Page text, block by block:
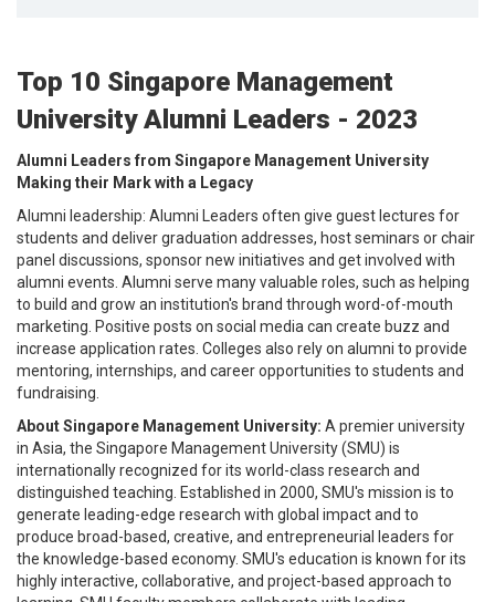
Top 10 Singapore Management
University Alumni Leaders - 2023
Alumni Leaders from Singapore Management University
Making their Mark with a Legacy
Alumni leadership: Alumni Leaders often give guest lectures for
students and deliver graduation addresses, host seminars or chair
panel discussions, sponsor new initiatives and get involved with
alumni events. Alumni serve many valuable roles, such as helping
to build and grow an institution's brand through word-of-mouth
marketing. Positive posts on social media can create buzz and
increase application rates. Colleges also rely on alumni to provide
mentoring, internships, and career opportunities to students and
fundraising.
About Singapore Management University: A premier university
in Asia, the Singapore Management University (SMU) is
internationally recognized for its world-class research and
distinguished teaching. Established in 2000, SMU's mission is to
generate leading-edge research with global impact and to
produce broad-based, creative, and entrepreneurial leaders for
the knowledge-based economy. SMU's education is known for its
highly interactive, collaborative, and project-based approach to